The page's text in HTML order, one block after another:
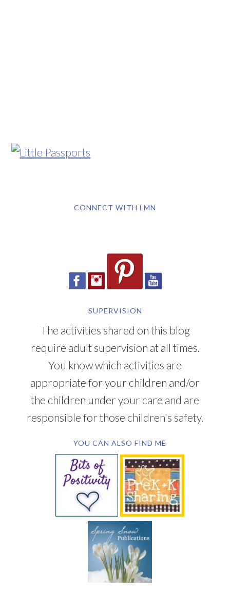
CONNECT WITH LMN
SUPERVISION
The activities shared on this blog
require adult supervision at all times.
You know which activities are
appropriate for your children and/or
the children under your care and are
responsible for those children's safety.
YOU CAN ALSO FIND ME